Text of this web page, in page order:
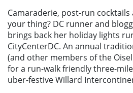
Camaraderie, post-run
your thing? DC runner and
brings back her holiday lights
CityCenterDC. An annual
(and other members of the
for a run-walk friendly three-
uber-festive Willard